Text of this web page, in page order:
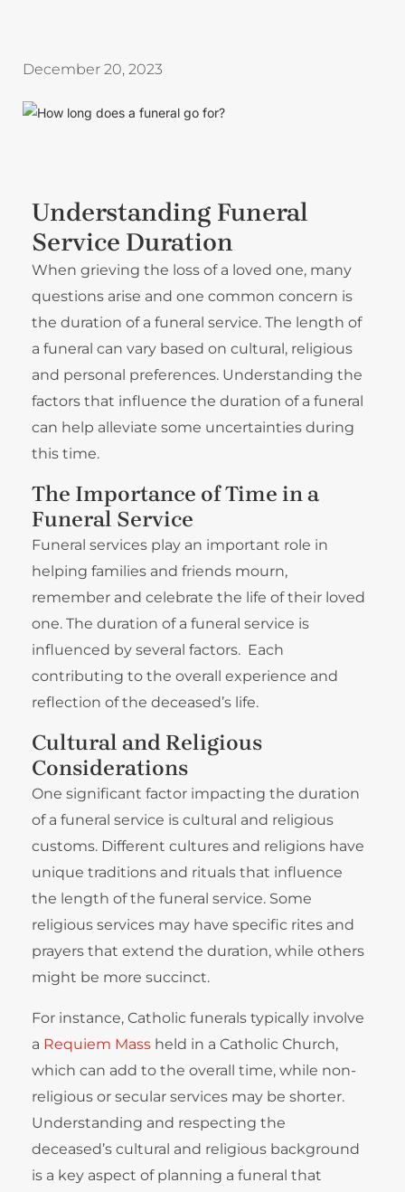
December 20, 2023
Understanding Funeral
Service Duration
When grieving the loss of a loved one, many
questions arise and one common concern is
the duration of a funeral service. The length of
a funeral can vary based on cultural, religious
and personal preferences. Understanding the
factors that influence the duration of a funeral
can help alleviate some uncertainties during
this time.
The Importance of Time in a
Funeral Service
Funeral services play an important role in
helping families and friends mourn,
remember and celebrate the life of their loved
one. The duration of a funeral service is
influenced by several factors. Each
contributing to the overall experience and
reflection of the deceased’s life.
Cultural and Religious
Considerations
One significant factor impacting the duration
of a funeral service is cultural and religious
customs. Different cultures and religions have
unique traditions and rituals that influence
the length of the funeral service. Some
religious services may have specific rites and
prayers that extend the duration, while others
might be more succinct.
For instance, Catholic funerals typically involve
a Requiem Mass held in a Catholic Church,
which can add to the overall time, while non-
religious or secular services may be shorter.
Understanding and respecting the
deceased’s cultural and religious background
is a key aspect of planning a funeral that